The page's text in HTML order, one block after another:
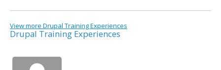
View more Drupal Training Experiences
Drupal Training Experiences